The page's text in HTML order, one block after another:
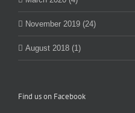
November 2019 (24)
August 2018 (1)
Find us on Facebook